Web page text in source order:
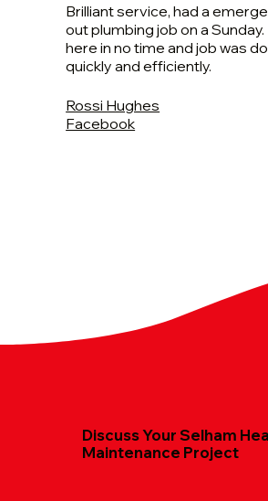
Brilliant service, had a
out plumbing job on a Sunday.
here in no time and job was
quickly and efficiently.
Rossi Hughes
Facebook
Discuss Your Selham
Maintenance Project